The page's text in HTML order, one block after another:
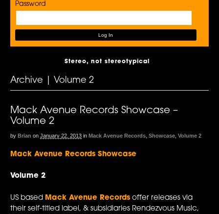
Password
Stereo, not stereotypical
Archive | Volume 2
Mack Avenue Records Showcase –
Volume 2
by Brian on January 22, 2013 in Mack Avenue Records ,Showcase ,Volume 2
Mack Avenue Records Showcase
Volume 2
US based Mack Avenue Records offer releases via
their self-titled label, & subsidiaries Rendezvous Music,